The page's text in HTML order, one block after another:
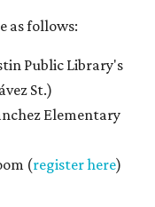
as follows:
Public Library's
St.)
Elementary
(register here)